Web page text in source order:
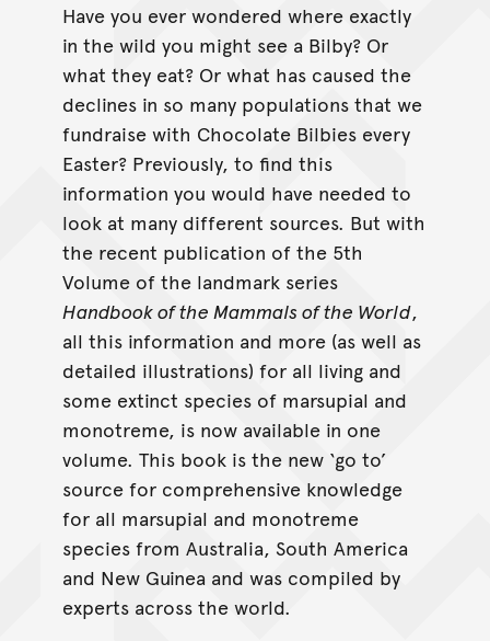
Have you ever wondered where exactly
in the wild you might see a Bilby? Or
what they eat? Or what has caused the
declines in so many populations that we
fundraise with Chocolate Bilbies every
Easter? Previously, to find this
information you would have needed to
look at many different sources. But with
the recent publication of the 5th
Volume of the landmark series
Handbook of the Mammals of the World,
all this information and more (as well as
detailed illustrations) for all living and
some extinct species of marsupial and
monotreme, is now available in one
volume. This book is the new ‘go to’
source for comprehensive knowledge
for all marsupial and monotreme
species from Australia, South America
and New Guinea and was compiled by
experts across the world.